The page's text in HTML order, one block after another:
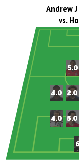
Andrew
vs.